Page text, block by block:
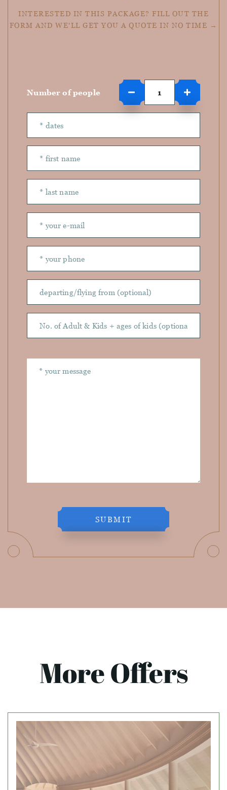
INTERESTED IN THIS PACKAGE? FILL OUT THE
FORM AND WE'LL GET YOU A QUOTE IN NO TIME →
Number of people
SUBMIT
More Offers